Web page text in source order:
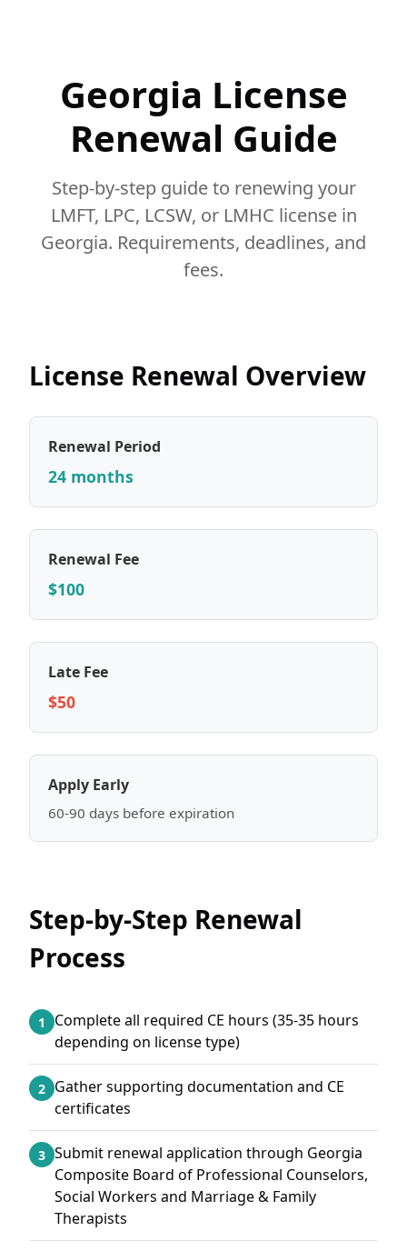
Georgia License
Renewal Guide
Step-by-step guide to renewing your
LMFT, LPC, LCSW, or LMHC license in
Georgia. Requirements, deadlines, and
fees.
License Renewal Overview
Renewal Period
24 months
Renewal Fee
$100
Late Fee
$50
Apply Early
60-90 days before expiration
Step-by-Step Renewal
Process
1
Complete all required CE hours (35-35 hours
depending on license type)
2 Gather supporting documentation and CE
certificates
3 Submit renewal application through Georgia
Composite Board of Professional Counselors,
Social Workers and Marriage & Family
Therapists